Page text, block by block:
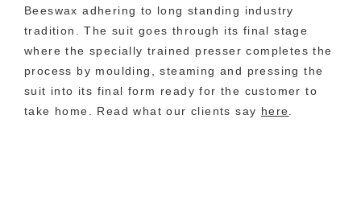
Beeswax adhering to long standing industry
tradition. The suit goes through its final stage
where the specially trained presser completes the
process by moulding, steaming and pressing the
suit into its final form ready for the customer to
take home. Read what our clients say here